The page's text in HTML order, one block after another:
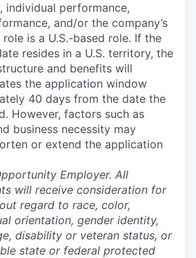
individual performance,
and/or the company’s
is a U.S.-based role. If the
resides in a U.S. territory, the
and benefits will
the application window
40 days from the date the
However, factors such as
business necessity may
or extend the application
Employer. All
will receive consideration for
regard to race, color,
orientation, gender identity,
disability or veteran status, or
state or federal protected